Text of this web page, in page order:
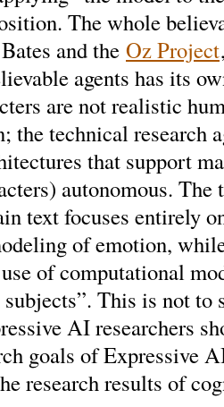
The whole
and the Oz Project
agents has its
are not realistic
the technical research
that support
autonomous. The
text focuses entirely
of emotion,
of computational
This is not to
AI researchers
goals of Expressive
research results of